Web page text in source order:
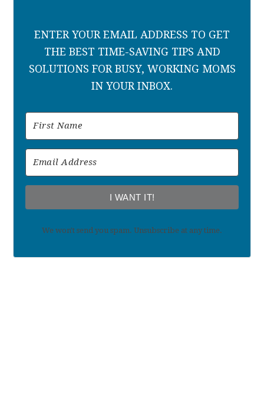
ENTER YOUR EMAIL ADDRESS TO GET
THE BEST TIME-SAVING TIPS AND
SOLUTIONS FOR BUSY, WORKING MOMS
IN YOUR INBOX.
I WANT IT!
We won't send you spam. Unsubscribe at any time.